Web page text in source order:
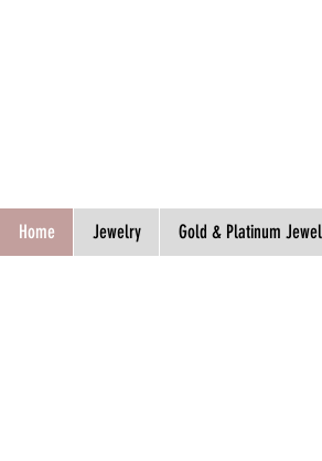
Home Jewelry Gold & Platinum